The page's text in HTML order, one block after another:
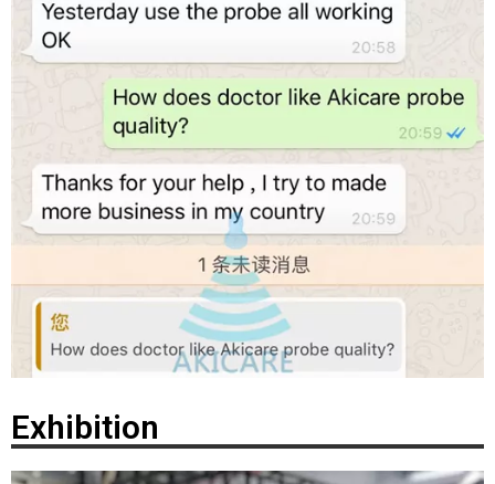
Exhibition